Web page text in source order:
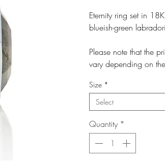
Eternity ring set in
blueish-green
Please note that the
vary depending on
Size *
Select
Quantity *